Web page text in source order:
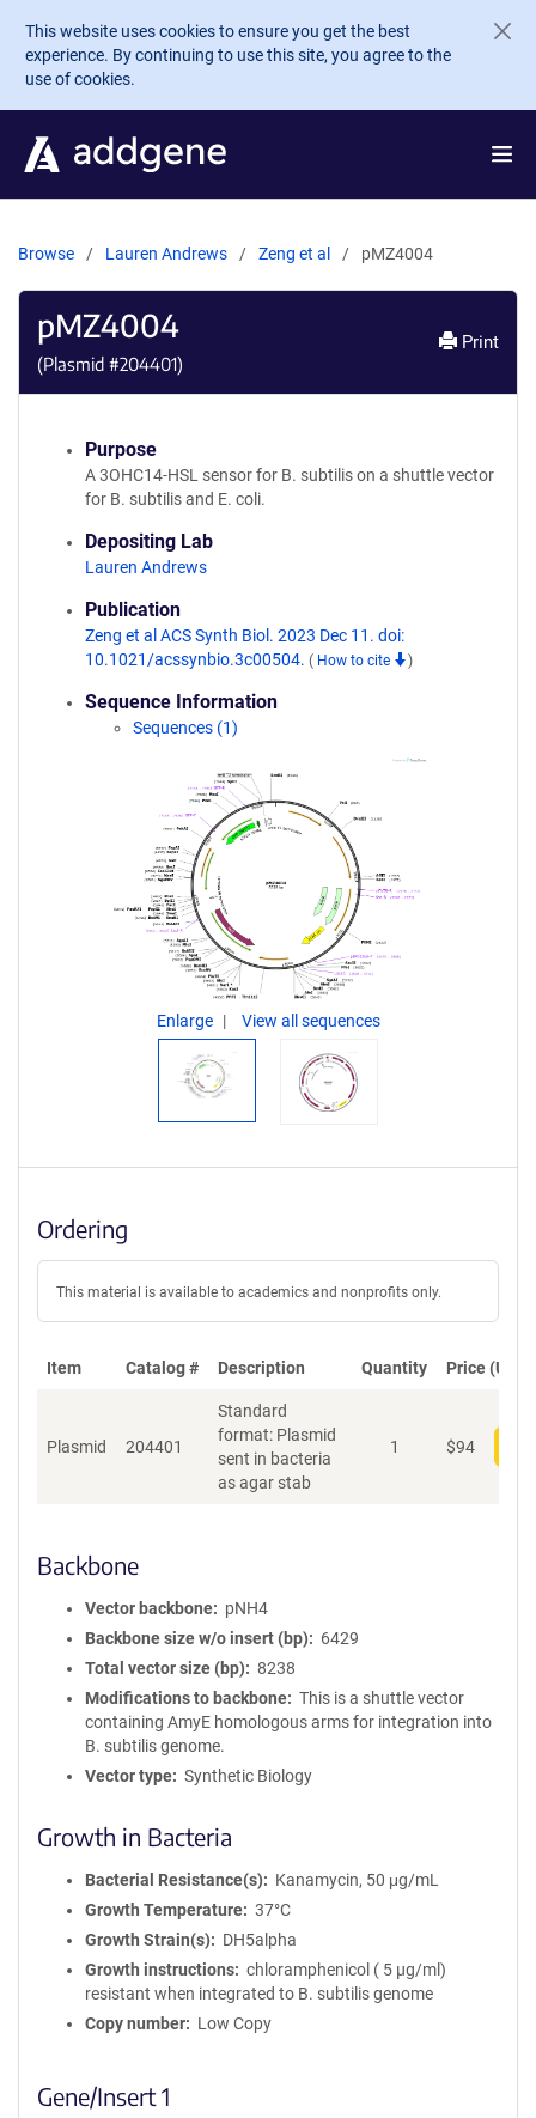
Skip to main content
This website uses cookies to ensure you get the best
experience. By continuing to use this site, you agree to the
use of cookies.
Browse Lauren Andrews Zeng et al pMZ4004
pMZ4004
(Plasmid #204401)
Print
Purpose
A 3OHC14-HSL sensor for B. subtilis on a shuttle vector
for B. subtilis and E. coli.
Depositing Lab
Lauren Andrews
Publication
Zeng et al ACS Synth Biol. 2023 Dec 11. doi:
10.1021/acssynbio.3c00504. ( How to cite )
Sequence Information
Sequences (1)
Enlarge View all sequences
Ordering
This material is available to academics and nonprofits only.
Item Catalog # Description Quantity Price (USD)
Plasmid 204401
Standard
format: Plasmid
sent in bacteria
as agar stab
1 $94
Backbone
Vector backbone
pNH4
Backbone size w/o insert (bp)
6429
Total vector size (bp)
8238
Modifications to backbone
This is a shuttle vector
containing AmyE homologous arms for integration into
B. subtilis genome.
Vector type
Synthetic Biology
Growth in Bacteria
Bacterial Resistance(s)
Kanamycin, 50 μg/mL
Growth Temperature
37°C
Growth Strain(s)
DH5alpha
Growth instructions
chloramphenicol ( 5 µg/ml)
resistant when integrated to B. subtilis genome
Copy number
Low Copy
Gene/Insert 1